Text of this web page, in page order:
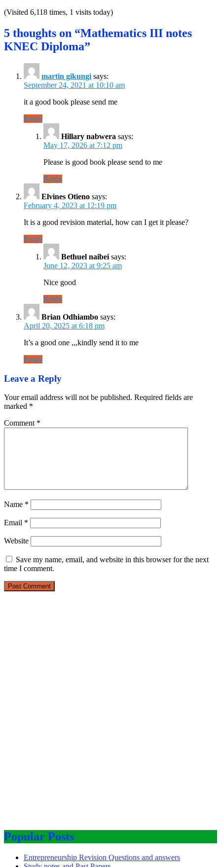
(Visited 6,118 times, 1 visits today)
5 thoughts on “Mathematics III notes
KNEC Diploma”
martin gikungi says:
September 24, 2021 at 10:10 am
it a good book please send me
Reply
Hillary nabwera says:
May 17, 2026 at 7:12 pm
Please is good book please send to me
Reply
Elvines Otieno says:
February 4, 2023 at 12:19 pm
It is a good revision material, how can I get it please?
Reply
Bethuel naibei says:
June 12, 2023 at 9:25 am
Nice good
Reply
Brian Odhiambo says:
April 20, 2025 at 6:18 pm
It’s a good one ,,,kindly send it to me
Reply
Leave a Reply
Your email address will not be published. Required fields are
marked *
Comment *
Name *
Email *
Website
Save my name, email, and website in this browser for the next
time I comment.
Popular Posts
Entrepreneurship Revision Questions and answers